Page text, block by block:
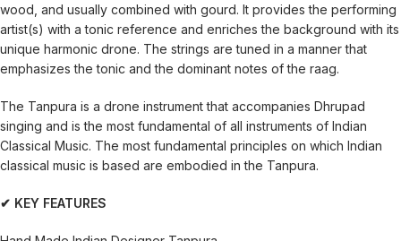
wood, and usually combined with gourd. It provides the performing
artist(s) with a tonic reference and enriches the background with its
unique harmonic drone. The strings are tuned in a manner that
emphasizes the tonic and the dominant notes of the raag.
The Tanpura is a drone instrument that accompanies Dhrupad
singing and is the most fundamental of all instruments of Indian
Classical Music. The most fundamental principles on which Indian
classical music is based are embodied in the Tanpura.
✔ KEY FEATURES